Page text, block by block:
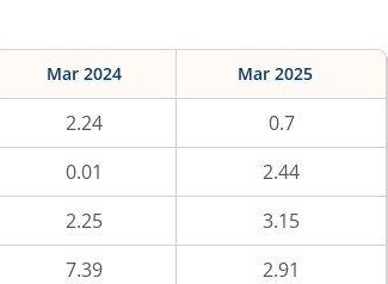
Mar 2024 Mar 2025
2.24
0.7
0.01
2.44
2.25
3.15
7.39
2.91